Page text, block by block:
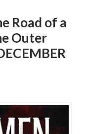
Road of a
Outer